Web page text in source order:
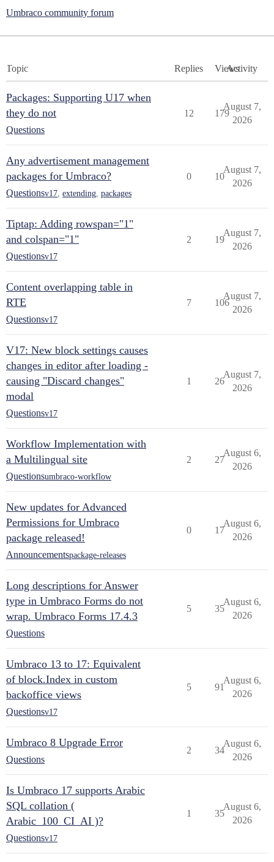
Umbraco community forum
Topic Replies ViewsActivity
Packages: Supporting U17 when
they do not
Questions
12 179
August 7,
2026
Any advertisement management
packages for Umbraco?
Questionsv17 extending packages
0 10
August 7,
2026
Tiptap: Adding rowspan="1"
and colspan="1"
Questionsv17
2 19
August 7,
2026
Content overlapping table in
RTE
Questionsv17
7 106
August 7,
2026
V17: New block settings causes
changes in editor after loading -
causing "Discard changes"
modal
Questionsv17
1 26
August 7,
2026
Workflow Implementation with
a Multilingual site
Questionsumbraco-workflow
2 27
August 6,
2026
New updates for Advanced
Permissions for Umbraco
package released!
Announcementspackage-releases
0 17
August 6,
2026
Long descriptions for Answer
type in Umbraco Forms do not
wrap. Umbraco Forms 17.4.3
Questions
5 35
August 6,
2026
Umbraco 13 to 17: Equivalent
of block.Index in custom
backoffice views
Questionsv17
5 91
August 6,
2026
Umbraco 8 Upgrade Error
Questions
2 34
August 6,
2026
Is Umbraco 17 supports Arabic
SQL collation (
Arabic_100_CI_AI )?
Questionsv17
1 35
August 6,
2026